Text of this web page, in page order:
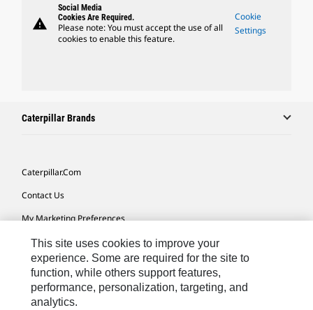
warning
Social Media
Cookies Are Required.
Please note: You must accept the use of all
cookies to enable this feature.
Cookie
Settings
Caterpillar Brands
Caterpillar.com
Contact Us
My Marketing Preferences
Site Map
Cookie Settings
Legal
This site uses cookies to improve your
experience. Some are required for the site to
function, while others support features,
performance, personalization, targeting, and
analytics.